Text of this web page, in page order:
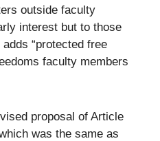
outside faculty
interest but to those
“protected free
faculty members
proposal of Article
was the same as